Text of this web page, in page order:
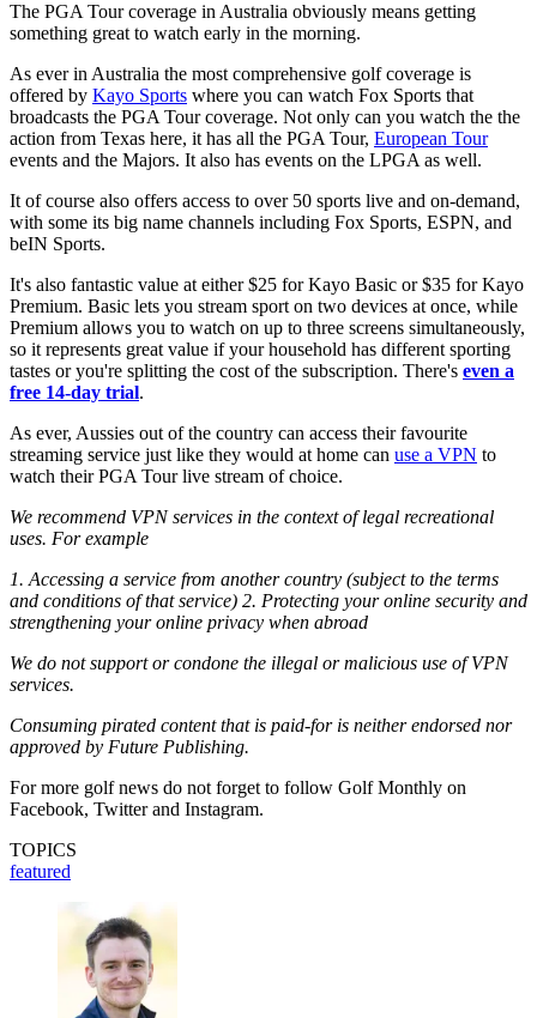
The PGA Tour coverage in Australia obviously means getting
something great to watch early in the morning.
As ever in Australia the most comprehensive golf coverage is
offered by Kayo Sports where you can watch Fox Sports that
broadcasts the PGA Tour coverage. Not only can you watch the the
action from Texas here, it has all the PGA Tour, European Tour
events and the Majors. It also has events on the LPGA as well.
It of course also offers access to over 50 sports live and on-demand,
with some its big name channels including Fox Sports, ESPN, and
beIN Sports.
It's also fantastic value at either $25 for Kayo Basic or $35 for Kayo
Premium. Basic lets you stream sport on two devices at once, while
Premium allows you to watch on up to three screens simultaneously,
so it represents great value if your household has different sporting
tastes or you're splitting the cost of the subscription. There's even a
free 14-day trial.
As ever, Aussies out of the country can access their favourite
streaming service just like they would at home can use a VPN to
watch their PGA Tour live stream of choice.
We recommend VPN services in the context of legal recreational
uses. For example
1. Accessing a service from another country (subject to the terms
and conditions of that service) 2. Protecting your online security and
strengthening your online privacy when abroad
We do not support or condone the illegal or malicious use of VPN
services.
Consuming pirated content that is paid-for is neither endorsed nor
approved by Future Publishing.
For more golf news do not forget to follow Golf Monthly on
Facebook, Twitter and Instagram.
TOPICS
featured